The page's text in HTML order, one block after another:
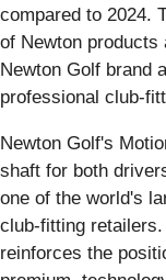
compared to 2024.
of Newton products
Newton Golf brand
professional club-
Newton Golf's
shaft for both
one of the world's
club-fitting
reinforces the